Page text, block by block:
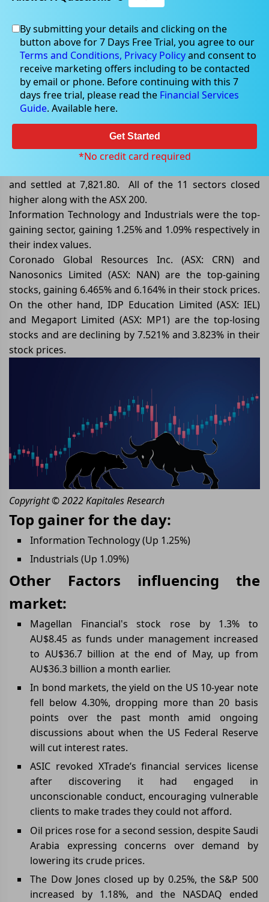
Jun 06, 2024
ASX/200 Closed Higher by 0.68%,
Lifted by Information Technology
By the end of the trading session on 06 June 2024, the
and settled at 7,821.80. All of the 11 sectors closed
higher along with the ASX 200.
Information Technology and Industrials were the top-
gaining sector, gaining 1.25% and 1.09% respectively in
their index values.
Coronado Global Resources Inc. (ASX: CRN) and
Nanosonics Limited (ASX: NAN) are the top-gaining
stocks, gaining 6.465% and 6.164% in their stock prices.
On the other hand, IDP Education Limited (ASX: IEL)
and Megaport Limited (ASX: MP1) are the top-losing
stocks and are declining by 7.521% and 3.823% in their
stock prices.
Copyright © 2022 Kapitales Research
Top gainer for the day:
Information Technology (Up 1.25%)
Industrials (Up 1.09%)
Other Factors influencing the
market:
Magellan Financial's stock rose by 1.3% to
AU$8.45 as funds under management increased
to AU$36.7 billion at the end of May, up from
AU$36.3 billion a month earlier.
In bond markets, the yield on the US 10-year note
fell below 4.30%, dropping more than 20 basis
points over the past month amid ongoing
discussions about when the US Federal Reserve
will cut interest rates.
ASIC revoked XTrade’s financial services license
after discovering it had engaged in
unconscionable conduct, encouraging vulnerable
clients to make trades they could not afford.
Oil prices rose for a second session, despite Saudi
Arabia expressing concerns over demand by
lowering its crude prices.
The Dow Jones closed up by 0.25%, the S&P 500
increased by 1.18%, and the NASDAQ ended
By submitting your details and clicking on the
button above for 7 Days Free Trial, you agree to our
Terms and Conditions, Privacy Policyand consent to
receive marketing offers including to be contacted
by email or phone. Before continuing with this 7
days free trial, please read the Financial Services
Guide. Available here.
Get Started
*No credit card required